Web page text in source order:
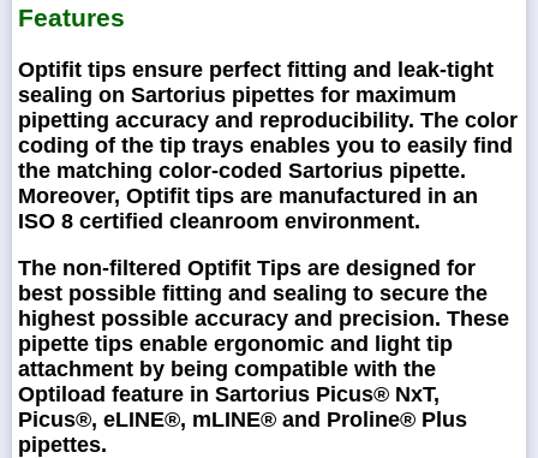
Features
Optifit tips ensure perfect fitting and leak-tight
sealing on Sartorius pipettes for maximum
pipetting accuracy and reproducibility. The color
coding of the tip trays enables you to easily find
the matching color-coded Sartorius pipette.
Moreover, Optifit tips are manufactured in an
ISO 8 certified cleanroom environment.
The non-filtered Optifit Tips are designed for
best possible fitting and sealing to secure the
highest possible accuracy and precision. These
pipette tips enable ergonomic and light tip
attachment by being compatible with the
Optiload feature in Sartorius Picus® NxT,
Picus®, eLINE®, mLINE® and Proline® Plus
pipettes.